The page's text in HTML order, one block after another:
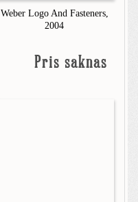
Weber Logo And Fasteners,
2004
Pris saknas